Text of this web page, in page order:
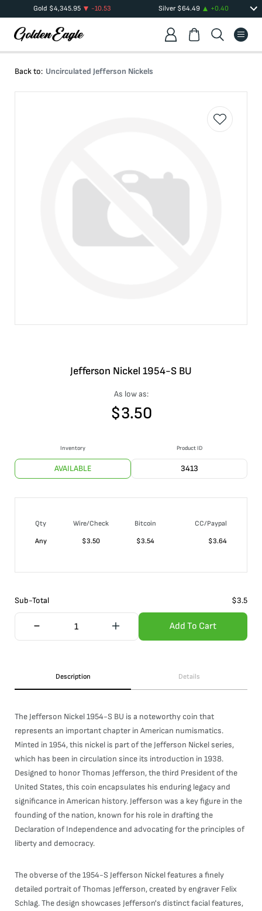
Gold $4,345.95 -10.53 Silver$64.49 +0.40
Back to: Uncirculated Jefferson Nickels
Jefferson Nickel 1954-S BU
As low as:
$3.50
Inventory
AVAILABLE
Product ID
3413
Qty Wire/Check Bitcoin
CC/Paypal
Any
$3.50 $3.54 $3.64
Sub-Total $3.5
Add To Cart
Description Details
The Jefferson Nickel 1954-S BU is a noteworthy coin that
represents an important chapter in American numismatics.
Minted in 1954, this nickel is part of the Jefferson Nickel series,
which has been in circulation since its introduction in 1938.
Designed to honor Thomas Jefferson, the third President of the
United States, this coin encapsulates his enduring legacy and
significance in American history. Jefferson was a key figure in the
founding of the nation, known for his role in drafting the
Declaration of Independence and advocating for the principles of
liberty and democracy.
The obverse of the 1954-S Jefferson Nickel features a finely
detailed portrait of Thomas Jefferson, created by engraver Felix
Schlag. The design showcases Jefferson's distinct facial features,